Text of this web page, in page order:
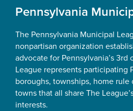
Pennsylvania
The Pennsylvania Municipal
nonpartisan organization
advocate for Pennsylvania’s 3rd
League represents participating
boroughs, townships, home rule
towns that all share The
interests.